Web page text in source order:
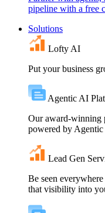
pipeline with a free
Solutions
Lofty AI
Put your business
Agentic AI
Our award-winning
powered by
Lead Gen
Be seen
that visibility into